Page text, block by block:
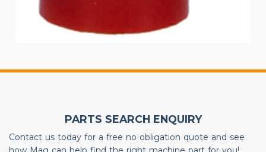
PARTS SEARCH ENQUIRY
Contact us today for a free no obligation quote and see